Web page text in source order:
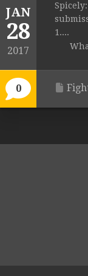
JAN
28
2017
0
1....